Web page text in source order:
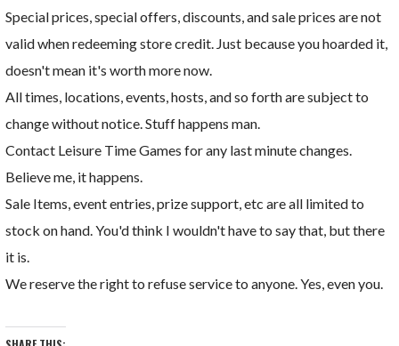
Special prices, special offers, discounts, and sale prices are not
valid when redeeming store credit. Just because you hoarded it,
doesn't mean it's worth more now.
All times, locations, events, hosts, and so forth are subject to
change without notice. Stuff happens man.
Contact Leisure Time Games for any last minute changes.
Believe me, it happens.
Sale Items, event entries, prize support, etc are all limited to
stock on hand. You'd think I wouldn't have to say that, but there
it is.
We reserve the right to refuse service to anyone. Yes, even you.